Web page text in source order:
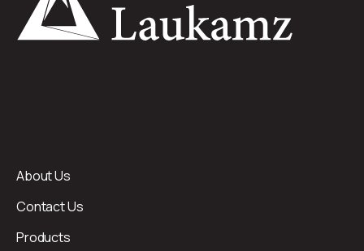
About Us
Contact Us
Products